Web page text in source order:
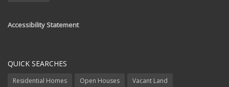
Accessibility Statement
QUICK SEARCHES
Residential Homes Open Houses Vacant Land